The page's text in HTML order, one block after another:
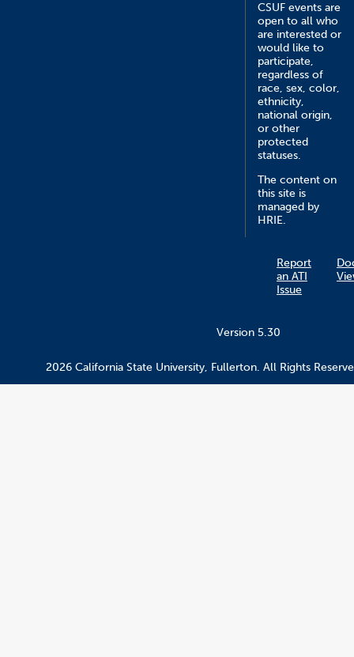
CSUF events are
open to all who
are interested or
would like to
participate,
regardless of
race, sex, color,
ethnicity,
national origin,
or other
protected
statuses.
The content on
this site is
managed by
HRIE.
Report
an ATI
Issue
Version 5.30
2026 California State University, Fullerton. All Rights